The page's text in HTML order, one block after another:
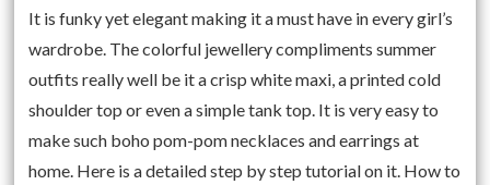
It is funky yet elegant making it a must have in every girl’s
wardrobe. The colorful jewellery compliments summer
outfits really well be it a crisp white maxi, a printed cold
shoulder top or even a simple tank top. It is very easy to
make such boho pom-pom necklaces and earrings at
home. Here is a detailed step by step tutorial on it. How to